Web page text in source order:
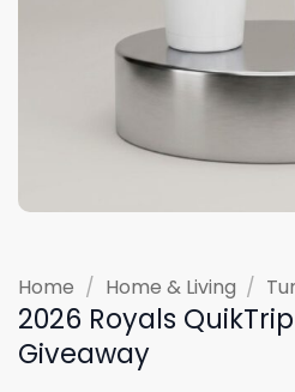
Home / Home & Living /
2026 Royals
Giveaway